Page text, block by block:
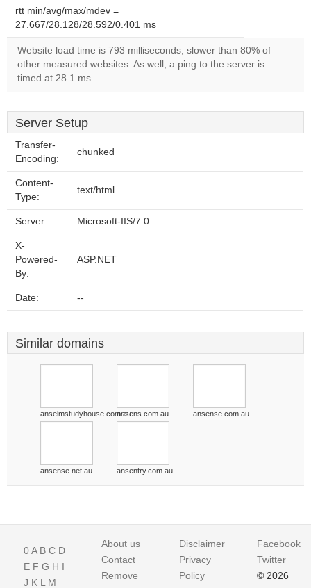
rtt min/avg/max/mdev =
27.667/28.128/28.592/0.401 ms
Website load time is 793 milliseconds, slower than 80% of
other measured websites. As well, a ping to the server is
timed at 28.1 ms.
Server Setup
Transfer-
Encoding:
chunked
Content-
Type:
text/html
Server: Microsoft-IIS/7.0
X-
Powered-
By:
ASP.NET
Date: --
Similar domains
anselmstudyhouse.com.auansens.com.au ansense.com.au
ansense.net.au ansentry.com.au
0A B C D
E F G H I
J K L M
About us
Contact
Remove
Disclaimer
Privacy
Policy
Facebook
Twitter
© 2026